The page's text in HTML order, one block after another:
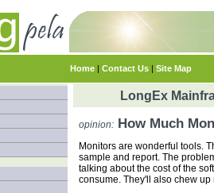
Home | Contact Us | Site Map
LongEx
opinion:How Much
Monitors are wonderful tools.
sample and report. The
talking about the cost of the
consume. They'll also chew